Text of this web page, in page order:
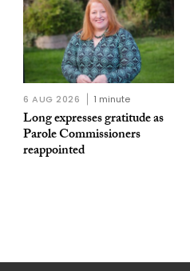
6 AUG 2026 1 minute
Long expresses gratitude as
Parole Commissioners
reappointed